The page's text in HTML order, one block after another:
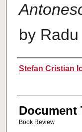
by
Authors
Stefan Cristian
Document
Book Review